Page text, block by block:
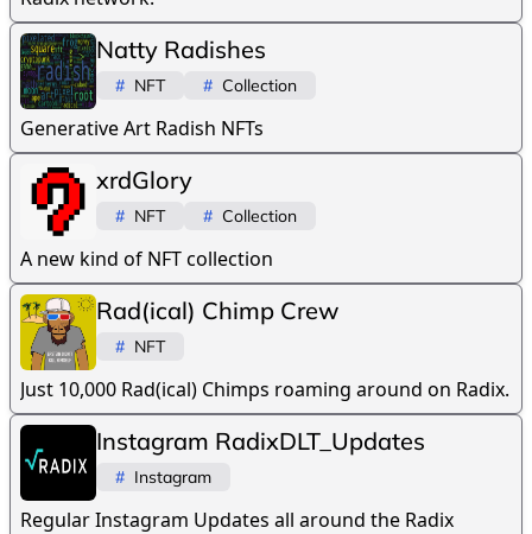
Natty Radishes
# NFT # Collection
Generative Art Radish NFTs
xrdGlory
# NFT # Collection
A new kind of NFT collection
Rad(ical) Chimp Crew
# NFT
Just 10,000 Rad(ical) Chimps roaming around on Radix.
Instagram RadixDLT_Updates
# Instagram
Regular Instagram Updates all around the Radix